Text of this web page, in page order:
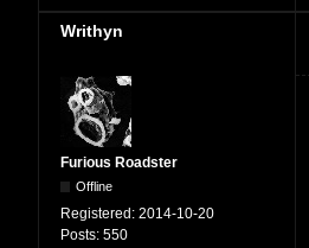
Writhyn
Furious Roadster
Offline
Registered: 2014-10-20
Posts: 550